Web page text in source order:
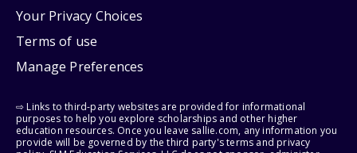
Your Privacy Choices
Terms of use
Manage Preferences
⇨ Links to third-party websites are provided for informational
purposes to help you explore scholarships and other higher
education resources. Once you leave sallie.com, any information you
provide will be governed by the third party's terms and privacy